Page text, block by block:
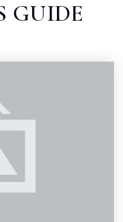
GUIDE